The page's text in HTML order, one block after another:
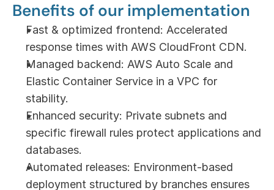
Benefits of our implementation
Fast & optimized frontend: Accelerated
response times with AWS CloudFront CDN.
Managed backend: AWS Auto Scale and
Elastic Container Service in a VPC for
stability.
Enhanced security: Private subnets and
specific firewall rules protect applications and
databases.
Automated releases: Environment-based
deployment structured by branches ensures